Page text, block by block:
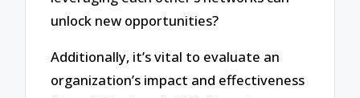
unlock new opportunities?
Additionally, it’s vital to evaluate an
organization’s impact and effectiveness